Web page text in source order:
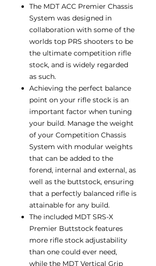
The MDT ACC Premier Chassis
System was designed in
collaboration with some of the
worlds top PRS shooters to be
the ultimate competition rifle
stock, and is widely regarded
as such.
Achieving the perfect balance
point on your rifle stock is an
important factor when tuning
your build. Manage the weight
of your Competition Chassis
System with modular weights
that can be added to the
forend, internal and external, as
well as the buttstock, ensuring
that a perfectly balanced rifle is
attainable for any build.
The included MDT SRS-X
Premier Buttstock features
more rifle stock adjustability
than one could ever need,
while the MDT Vertical Grip